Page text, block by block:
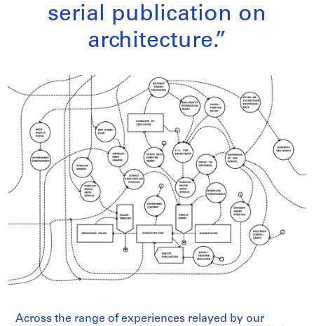
serial publication on
architecture.”
Across the range of experiences relayed by our